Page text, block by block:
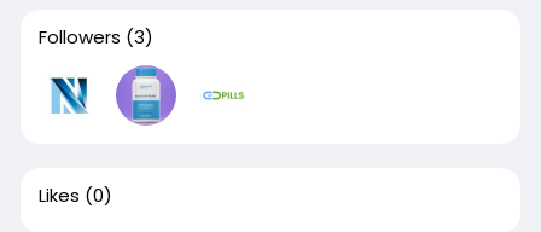
Followers (3)
Likes (0)